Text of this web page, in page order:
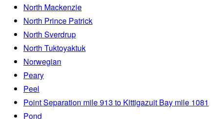
North Mackenzie
North Prince Patrick
North Sverdrup
North Tuktoyaktuk
Norwegian
Peary
Peel
Point Separation mile 913 to Kittigazuit Bay mile 1081
Pond